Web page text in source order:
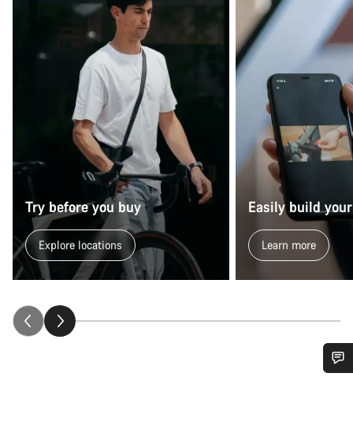
Try before you buy
Explore locations
Easily build
Learn more